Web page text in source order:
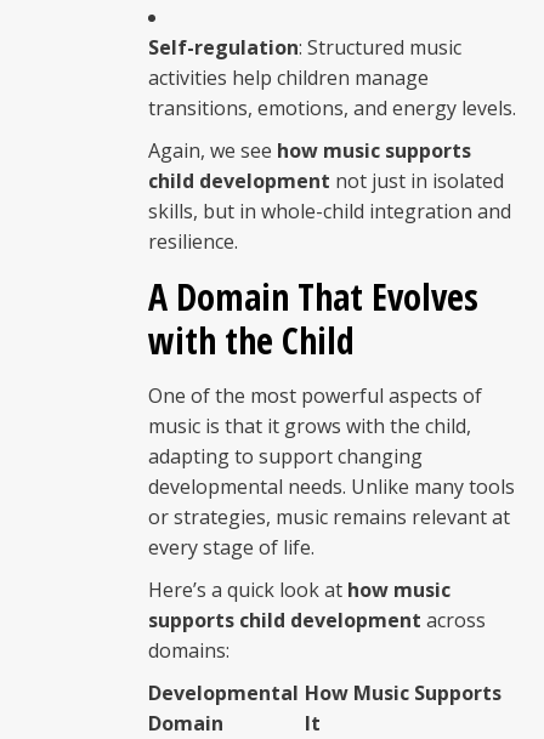
Self-regulation: Structured music
activities help children manage
transitions, emotions, and energy levels.
Again, we see how music supports
child development not just in isolated
skills, but in whole-child integration and
resilience.
A Domain That Evolves
with the Child
One of the most powerful aspects of
music is that it grows with the child,
adapting to support changing
developmental needs. Unlike many tools
or strategies, music remains relevant at
every stage of life.
Here’s a quick look at how music
supports child development across
domains:
Developmental
Domain
How Music Supports
It